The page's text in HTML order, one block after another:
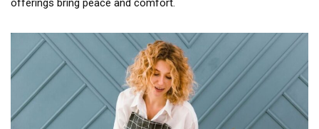
offerings bring peace and comfort.